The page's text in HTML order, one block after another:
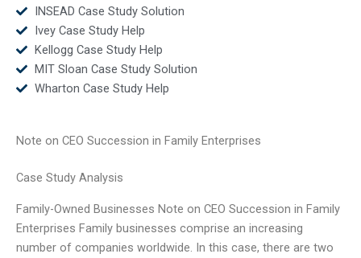
INSEAD Case Study Solution
Ivey Case Study Help
Kellogg Case Study Help
MIT Sloan Case Study Solution
Wharton Case Study Help
Note on CEO Succession in Family Enterprises
Case Study Analysis
Family-Owned Businesses Note on CEO Succession in Family
Enterprises Family businesses comprise an increasing
number of companies worldwide. In this case, there are two